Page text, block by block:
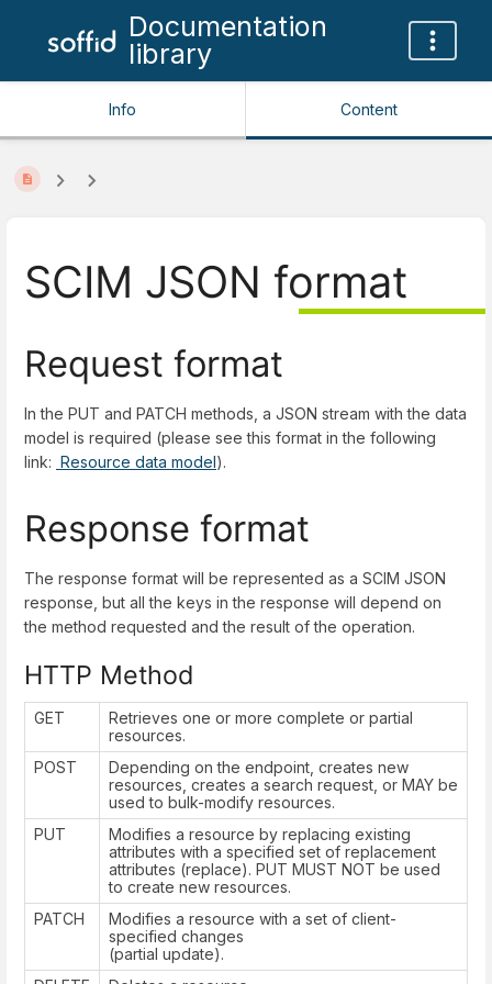
Documentation
library
Info Content
SCIM JSON format
Request format
In the PUT and PATCH methods, a JSON stream with the data
model is required (please see this format in the following
link: Resource data model).
Response format
The response format will be represented as a SCIM JSON
response, but all the keys in the response will depend on
the method requested and the result of the operation.
HTTP Method
GET
Retrieves one or more complete or partial
resources.
POST
Depending on the endpoint, creates new
resources, creates a search request, or MAY be
used to bulk-modify resources.
PUT
Modifies a resource by replacing existing
attributes with a specified set of replacement
attributes (replace). PUT MUST NOT be used
to create new resources.
PATCH
Modifies a resource with a set of client-
specified changes
(partial update).